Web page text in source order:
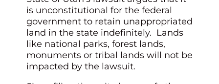
is unconstitutional for the federal
government to retain unappropriated
land in the state indefinitely. Lands
like national parks, forest lands,
monuments or tribal lands will not be
impacted by the lawsuit.